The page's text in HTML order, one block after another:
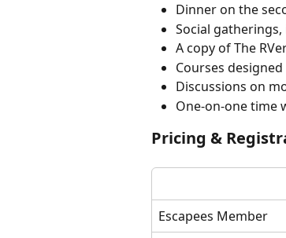
Dinner on the
Social gatherings,
A copy of The
Courses
Discussions on
One-on-one time
Pricing &
Escapees Member